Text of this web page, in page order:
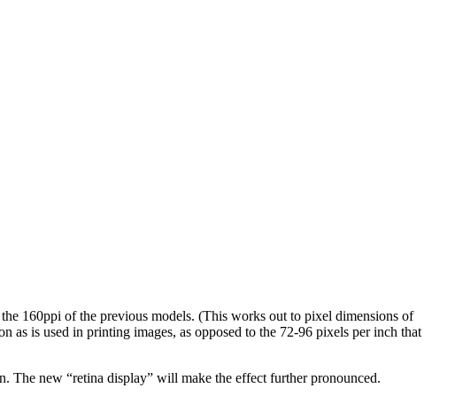
160ppi of the previous models. (This works out to pixel dimensions of
is used in printing images, as opposed to the 72-96 pixels per inch that
The new “retina display” will make the effect further pronounced.